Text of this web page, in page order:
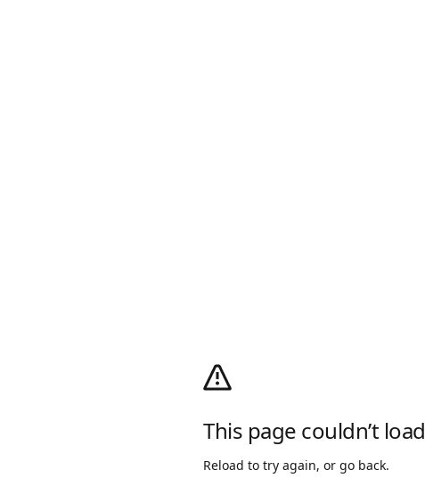
This page couldn’t load
Reload to try again, or go back.